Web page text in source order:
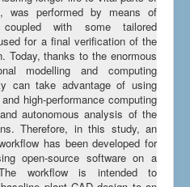
was performed by means of
with some tailored
for a final verification of the
Today, thanks to the enormous
modelling and computing
can take advantage of using
high-performance computing
autonomous analysis of the
Therefore, in this study, an
has been developed for
open-source software on a
workflow is intended to